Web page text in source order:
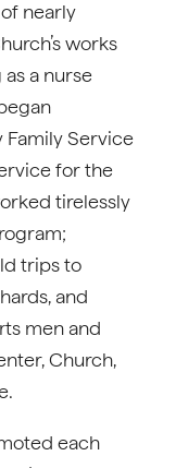
nearly
works
a nurse
Service
for the
tirelessly
trips to
and
men and
Church,
each